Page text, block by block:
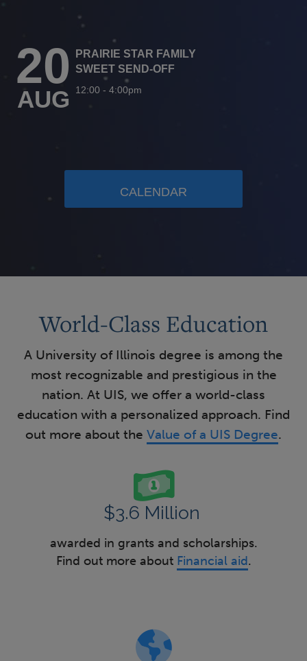
20
AUG
PRAIRIE STAR FAMILY
SWEET SEND-OFF
12:00 -4:00pm
CALENDAR
World-Class Education
A University of Illinois degree is among the
most recognizable and prestigious in the
nation. At UIS, we offer a world-class
education with a personalized approach. Find
out more about the Value of a UIS Degree.
$3.6 Million
awarded in grants and scholarships.
Find out more about Financial aid.